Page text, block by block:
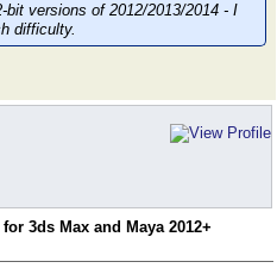
versions of 2012/2013/2014 - I
difficulty.
3ds Max and Maya 2012+